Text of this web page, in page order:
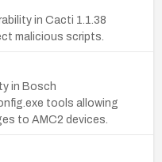
in Cacti 1.1.38
malicious scripts.
in Bosch
tools allowing
to AMC2 devices.